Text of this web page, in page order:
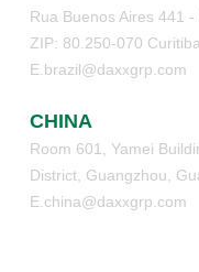
Rua Buenos Aires 441
ZIP: 80.250-070
E.brazil@daxxgrp.com
CHINA
Room 601, Yamei
District, Guangzhou,
E.china@daxxgrp.com